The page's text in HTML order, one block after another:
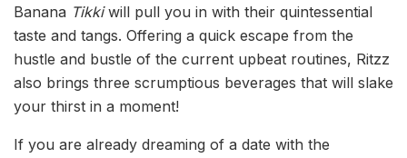
Banana Tikkiwill pull you in with their quintessential
taste and tangs. Offering a quick escape from the
hustle and bustle of the current upbeat routines, Ritzz
also brings three scrumptious beverages that will slake
your thirst in a moment!
If you are already dreaming of a date with the